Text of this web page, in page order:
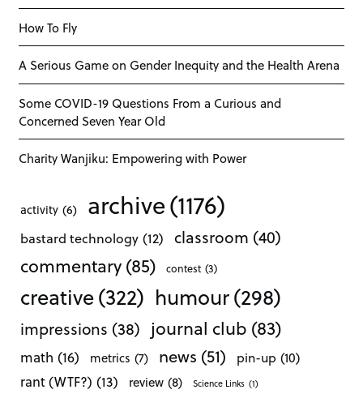
How To Fly
A Serious Game on Gender Inequity and the Health Arena
Some COVID-19 Questions From a Curious and
Concerned Seven Year Old
Charity Wanjiku: Empowering with Power
activity (6) archive(1176)
bastard technology (12) classroom (40)
commentary(85) contest (3)
creative(322) humour(298)
impressions (38) journal club (83)
math (16) metrics (7) news (51) pin-up (10)
rant (WTF?) (13) review (8) Science Links (1)